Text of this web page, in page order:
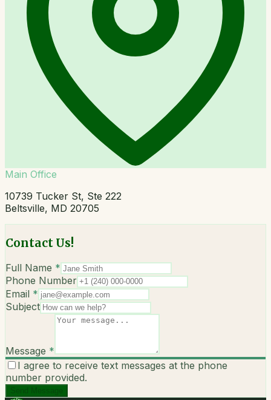
Main Office
10739 Tucker St, Ste 222
Beltsville, MD 20705
Contact Us!
Full Name *
Phone Number
Email *
Subject
Message *
I agree to receive text messages at the phone
number provided.
Send Message